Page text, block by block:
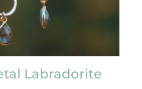
Labradorite